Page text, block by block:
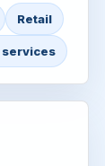
Retail
services